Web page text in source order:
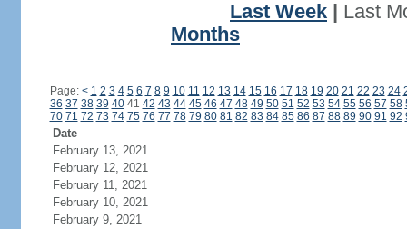
Last Week
Last
Months
Page: < 1 2 3 4 5 6 7 8 9 10 11 12 13 14 15 16 17 18 19 20 21 22 23 24
36 37 38 39 4041 42 43 44 45 46 47 48 49 50 51 52 53 54 55 56 57 58
70 71 72 73 74 75 76 77 78 79 80 81 82 83 84 85 86 87 88 89 90 91 92
Date
February 13, 2021
February 12, 2021
February 11, 2021
February 10, 2021
February 9, 2021